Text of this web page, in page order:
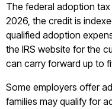
The federal adoption
2026, the credit is
qualified adoption
the IRS website for the
can carry forward up to
Some employers offer
families may qualify for